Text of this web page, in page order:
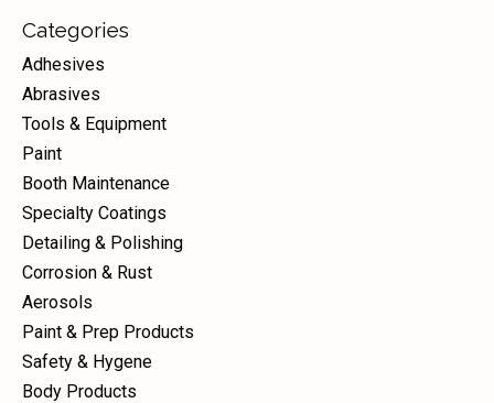
Categories
Adhesives
Abrasives
Tools & Equipment
Paint
Booth Maintenance
Specialty Coatings
Detailing & Polishing
Corrosion & Rust
Aerosols
Paint & Prep Products
Safety & Hygene
Body Products